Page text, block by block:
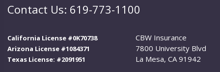
Contact Us: 619-773-1100
California License #0K70738
Arizona License #1084371
Texas License: #2091951
CBW Insurance
7800 University Blvd
La Mesa, CA 91942